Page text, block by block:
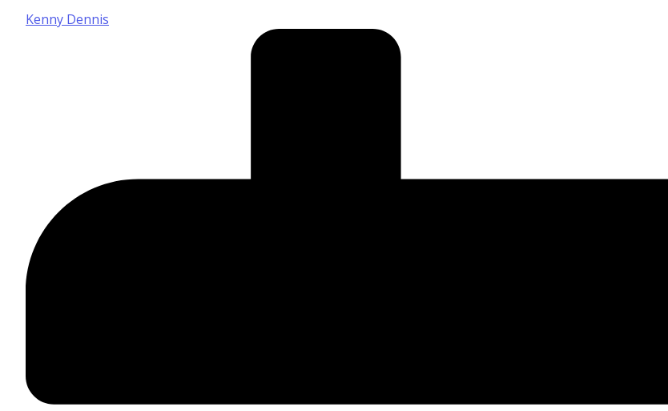
Kenny Dennis